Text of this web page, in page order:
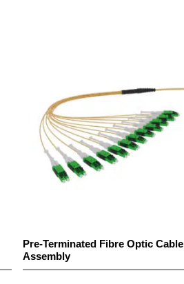
Pre-Terminated Fibre Optic Cable
Assembly